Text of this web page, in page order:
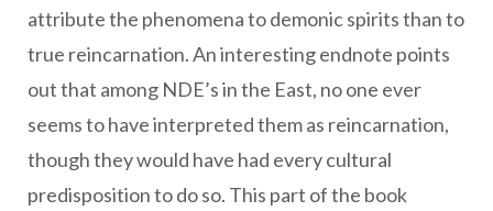
attribute the phenomena to demonic spirits than to
true reincarnation. An interesting endnote points
out that among NDE’s in the East, no one ever
seems to have interpreted them as reincarnation,
though they would have had every cultural
predisposition to do so. This part of the book